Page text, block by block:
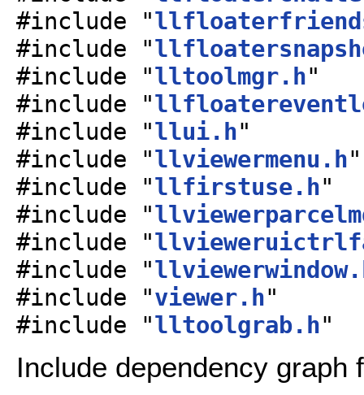
#include "
#include "
#include "lltoolmgr.h"
#include "
#include "llui.h"
#include "llviewermenu.h"
#include "llfirstuse.h"
#include "
#include "
#include "
#include "viewer.h"
#include "lltoolgrab.h"
Include dependency graph